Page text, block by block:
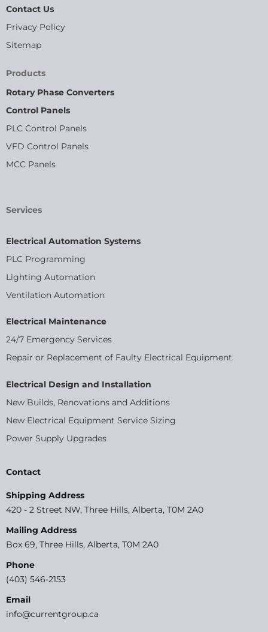
Contact Us
Privacy Policy
Sitemap
Products
Rotary Phase Converters
Control Panels
PLC Control Panels
VFD Control Panels
MCC Panels
Services
Electrical Automation Systems
PLC Programming
Lighting Automation
Ventilation Automation
Electrical Maintenance
24/7 Emergency Services
Repair or Replacement of Faulty Electrical Equipment
Electrical Design and Installation
New Builds, Renovations and Additions
New Electrical Equipment Service Sizing
Power Supply Upgrades
Contact
Shipping Address
420 - 2 Street NW, Three Hills, Alberta, T0M 2A0
Mailing Address
Box 69, Three Hills, Alberta, T0M 2A0
Phone
(403) 546-2153
Email
info@currentgroup.ca